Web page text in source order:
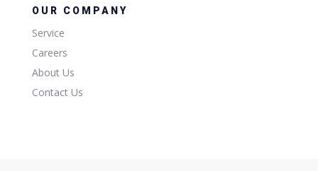
OUR COMPANY
Service
Careers
About Us
Contact Us